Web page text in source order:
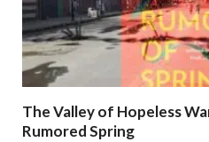
The Valley of Hopeless
Rumored Spring